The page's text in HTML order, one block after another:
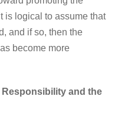
is logical to assume that
and if so, then the
become more
and the